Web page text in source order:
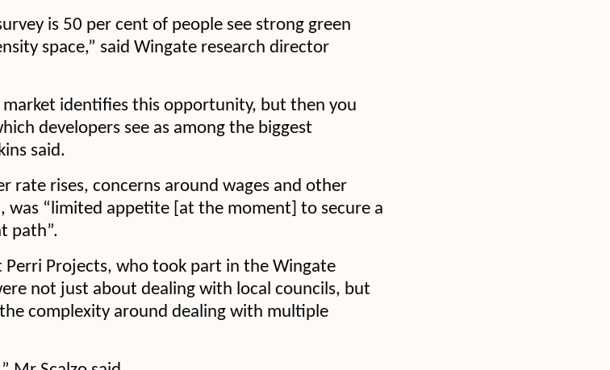
is 50 per cent of people see strong green
space,” said Wingate research director
market identifies this opportunity, but then you
developers see as among the biggest
said.
rate rises, concerns around wages and other
was “limited appetite [at the moment] to secure a
path”.
Perri Projects, who took part in the Wingate
not just about dealing with local councils, but
complexity around dealing with multiple